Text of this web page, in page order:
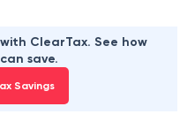
ClearTax. See how
save.
Savings